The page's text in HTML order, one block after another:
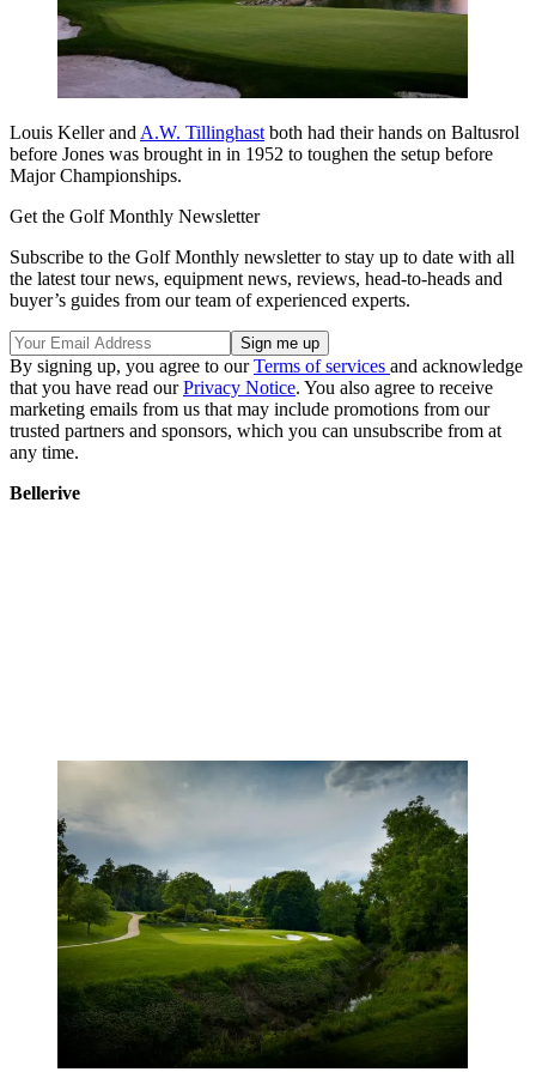
Louis Keller and A.W. Tillinghast both had their hands on Baltusrol
before Jones was brought in in 1952 to toughen the setup before
Major Championships.
Get the Golf Monthly Newsletter
Subscribe to the Golf Monthly newsletter to stay up to date with all
the latest tour news, equipment news, reviews, head-to-heads and
buyer’s guides from our team of experienced experts.
By signing up, you agree to ourTerms of services and acknowledge
that you have read ourPrivacy Notice. You also agree to receive
marketing emails from us that may include promotions from our
trusted partners and sponsors, which you can unsubscribe from at
any time.
Bellerive